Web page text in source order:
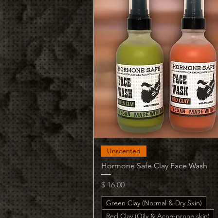
Quick View
Unscented
Hormone Safe Clay Face Wash
Price
$ 16.00
Green Clay (Normal & Dry Skin)
Red Clay (Oily & Acne-prone skin)